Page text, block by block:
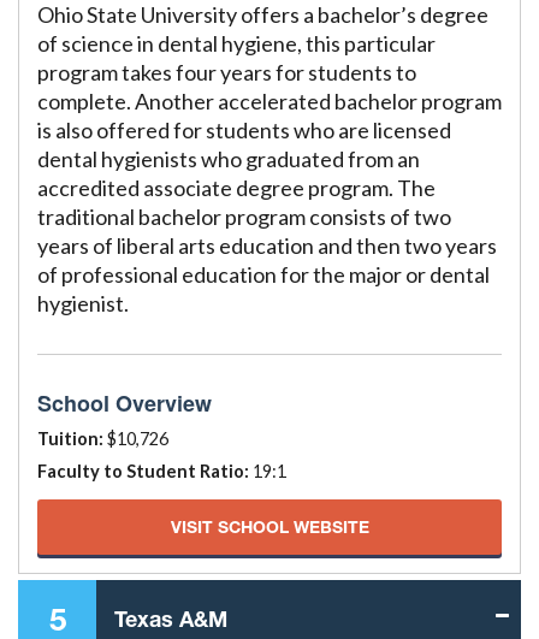
Ohio State University offers a bachelor’s degree
of science in dental hygiene, this particular
program takes four years for students to
complete. Another accelerated bachelor program
is also offered for students who are licensed
dental hygienists who graduated from an
accredited associate degree program. The
traditional bachelor program consists of two
years of liberal arts education and then two years
of professional education for the major or dental
hygienist.
School Overview
Tuition: $10,726
Faculty to Student Ratio: 19:1
VISIT SCHOOL WEBSITE
5 Texas A&M